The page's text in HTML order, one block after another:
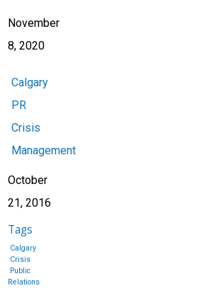
November
8, 2020
Calgary
PR
Crisis
Management
October
21, 2016
Tags
Calgary
Crisis
Public
Relations